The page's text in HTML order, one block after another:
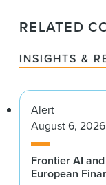
RELATED
INSIGHTS &
Alert
August 6, 2026
Frontier AI
European